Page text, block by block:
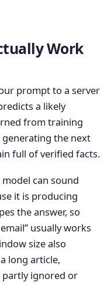
Work
prompt to a server
a likely
from training
generating the next
full of verified facts.
can sound
it is producing
the answer, so
usually works
size also
long article,
ignored or